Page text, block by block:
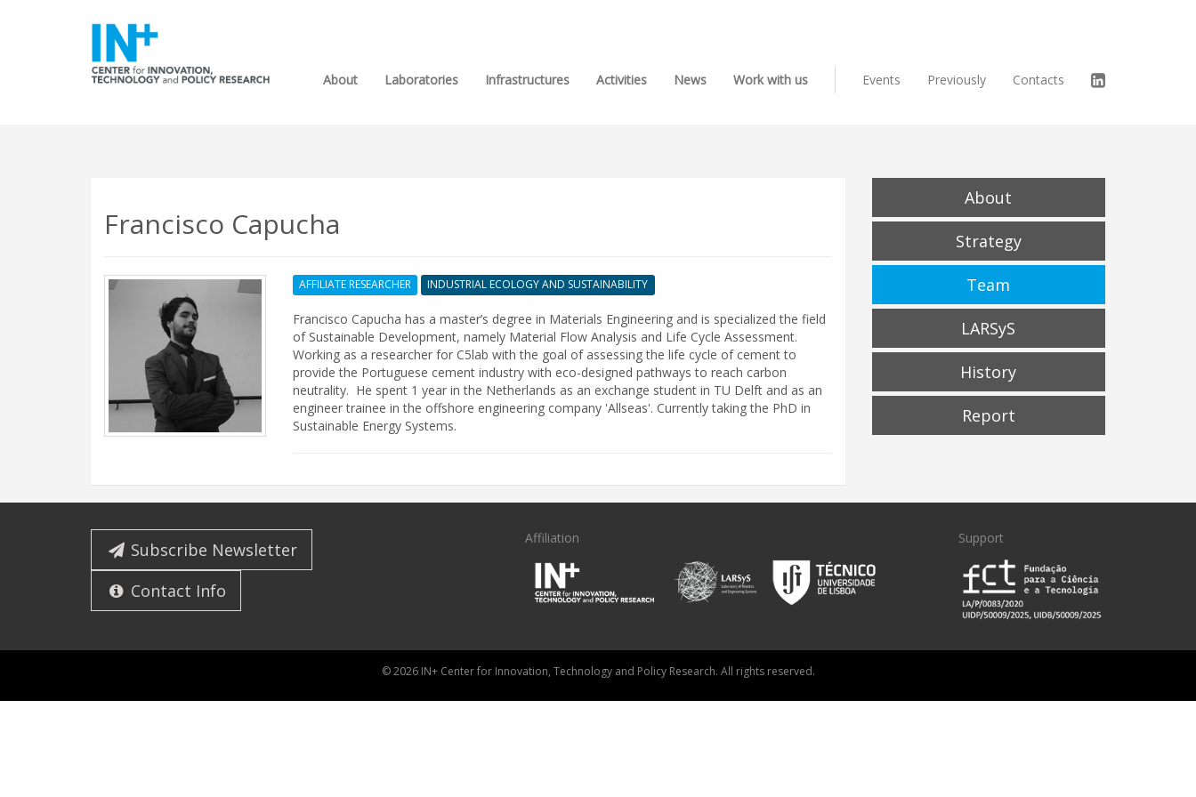
About Laboratories Infrastructures Activities News Work with us Events Previously Contacts
Francisco Capucha
AFFILIATE RESEARCHER INDUSTRIAL ECOLOGY AND SUSTAINABILITY
Francisco Capucha has a master’s degree in Materials Engineering and is specialized the field
of Sustainable Development, namely Material Flow Analysis and Life Cycle Assessment.
Working as a researcher for C5lab with the goal of assessing the life cycle of cement to
provide the Portuguese cement industry with eco-designed pathways to reach carbon
neutrality. He spent 1 year in the Netherlands as an exchange student in TU Delft and as an
engineer trainee in the offshore engineering company 'Allseas'. Currently taking the PhD in
Sustainable Energy Systems.
About
Strategy
Team
LARSyS
History
Report
Subscribe Newsletter
Contact Info
Affiliation Support
© 2026 IN+ Center for Innovation, Technology and Policy Research. All rights reserved.